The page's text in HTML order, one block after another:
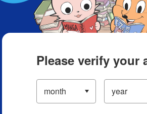
Please verify your